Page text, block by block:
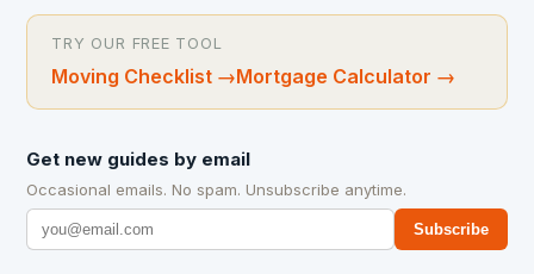
TRY OUR FREE TOOL
Moving Checklist →Mortgage Calculator →
Get new guides by email
Occasional emails. No spam. Unsubscribe anytime.
Subscribe